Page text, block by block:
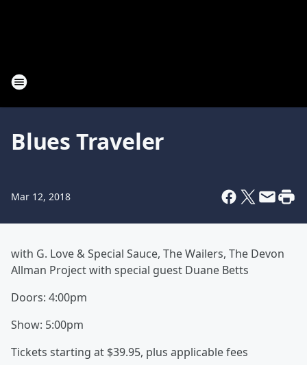
Blues Traveler
Mar 12, 2018
with G. Love & Special Sauce, The Wailers, The Devon
Allman Project with special guest Duane Betts
Doors: 4:00pm
Show: 5:00pm
Tickets starting at $39.95, plus applicable fees